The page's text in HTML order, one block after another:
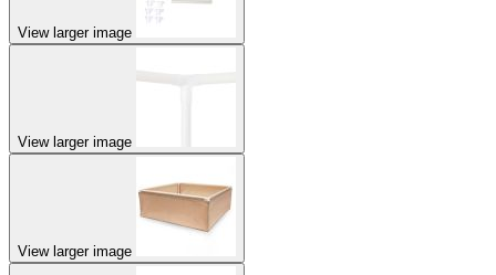
View larger image
View larger image
View larger image